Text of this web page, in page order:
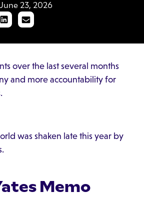
June 23, 2026
over the last several months
and more accountability for
was shaken late this year by
Memo